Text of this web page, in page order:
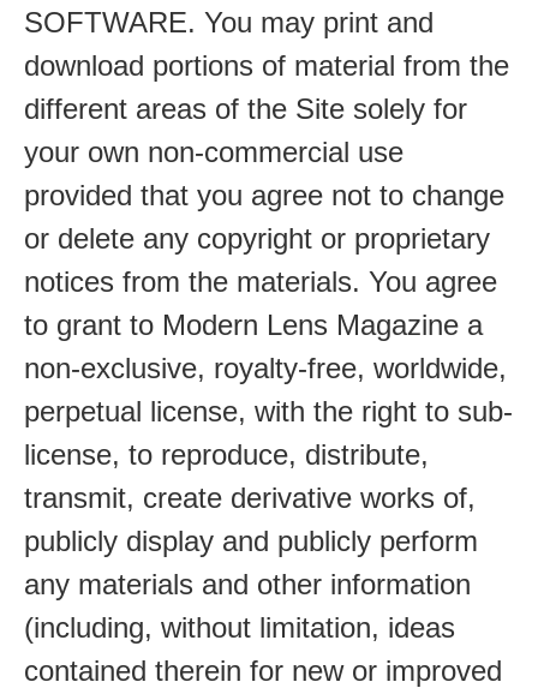
SOFTWARE. You may print and
download portions of material from the
different areas of the Site solely for
your own non-commercial use
provided that you agree not to change
or delete any copyright or proprietary
notices from the materials. You agree
to grant to Modern Lens Magazine a
non-exclusive, royalty-free, worldwide,
perpetual license, with the right to sub-
license, to reproduce, distribute,
transmit, create derivative works of,
publicly display and publicly perform
any materials and other information
(including, without limitation, ideas
contained therein for new or improved